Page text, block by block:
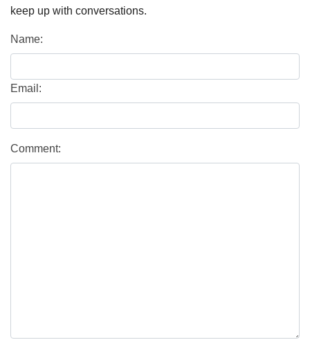
keep up with conversations.
Name:
Email:
Comment: